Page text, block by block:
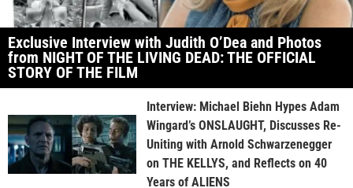
Exclusive Interview with Judith O’Dea and Photos
from NIGHT OF THE LIVING DEAD: THE OFFICIAL
STORY OF THE FILM
Interview: Michael Biehn Hypes Adam
Wingard’s ONSLAUGHT, Discusses Re-
Uniting with Arnold Schwarzenegger
on THE KELLYS, and Reflects on 40
Years of ALIENS